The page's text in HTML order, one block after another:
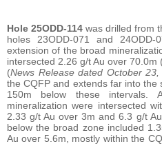
Hole 25ODD-114 was drilled from
holes 23ODD-071 and
extension of the broad
intersected 2.26 g/t Au over
(News Release dated October 23,
the CQFP and extends far into the
150m below these
mineralization were intersected
2.33 g/t Au over 3m and 6.3 g/t
below the broad zone included
Au over 5.6m, mostly within the